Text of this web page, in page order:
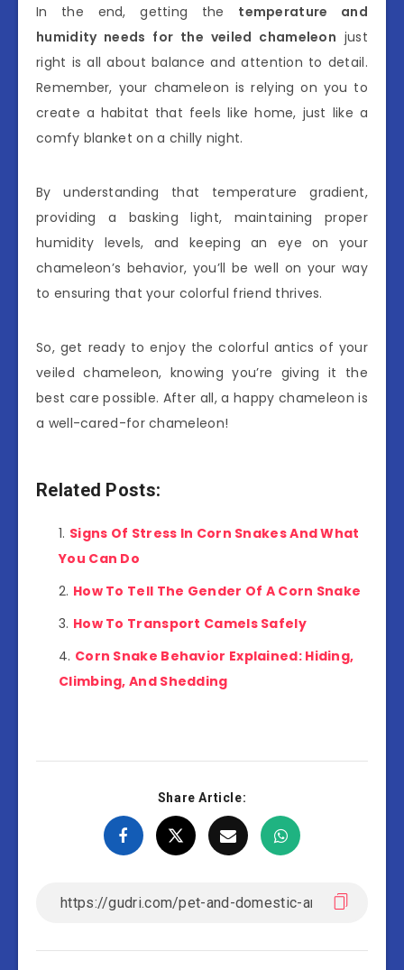
In the end, getting the temperature and
humidity needs for the veiled chameleon just
right is all about balance and attention to detail.
Remember, your chameleon is relying on you to
create a habitat that feels like home, just like a
comfy blanket on a chilly night.
By understanding that temperature gradient,
providing a basking light, maintaining proper
humidity levels, and keeping an eye on your
chameleon’s behavior, you’ll be well on your way
to ensuring that your colorful friend thrives.
So, get ready to enjoy the colorful antics of your
veiled chameleon, knowing you’re giving it the
best care possible. After all, a happy chameleon is
a well-cared-for chameleon!
Related Posts:
Signs Of Stress In Corn Snakes And What
You Can Do
How To Tell The Gender Of A Corn Snake
How To Transport Camels Safely
Corn Snake Behavior Explained: Hiding,
Climbing, And Shedding
Share Article: